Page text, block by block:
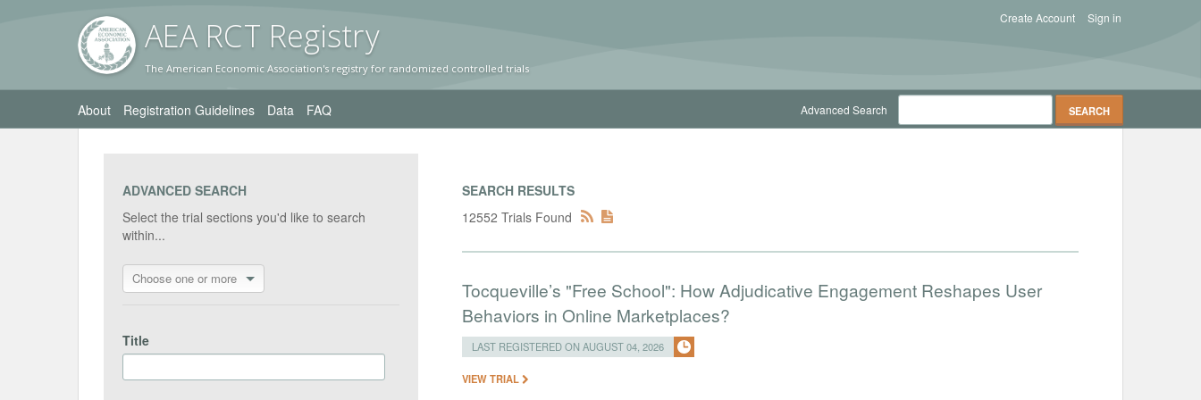
AEA RCT Registry
The American Economic Association's registry for randomized controlled trials
Sign in
Create Account
About Registration Guidelines Data FAQ Advanced Search
ADVANCED SEARCH
Select the trial sections you'd like to search
within...
Choose one or more
Title
SEARCH RESULTS
12552 Trials Found
Tocqueville’s "Free School": How Adjudicative Engagement Reshapes User
Behaviors in Online Marketplaces?
LAST REGISTERED ON AUGUST 04, 2026
VIEW TRIAL